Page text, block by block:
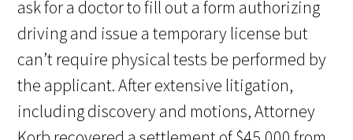
ask for a doctor to fill out a form authorizing
driving and issue a temporary license but
can’t require physical tests be performed by
the applicant. After extensive litigation,
including discovery and motions, Attorney